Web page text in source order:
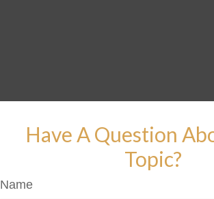
Have A Question
Topic?
Name